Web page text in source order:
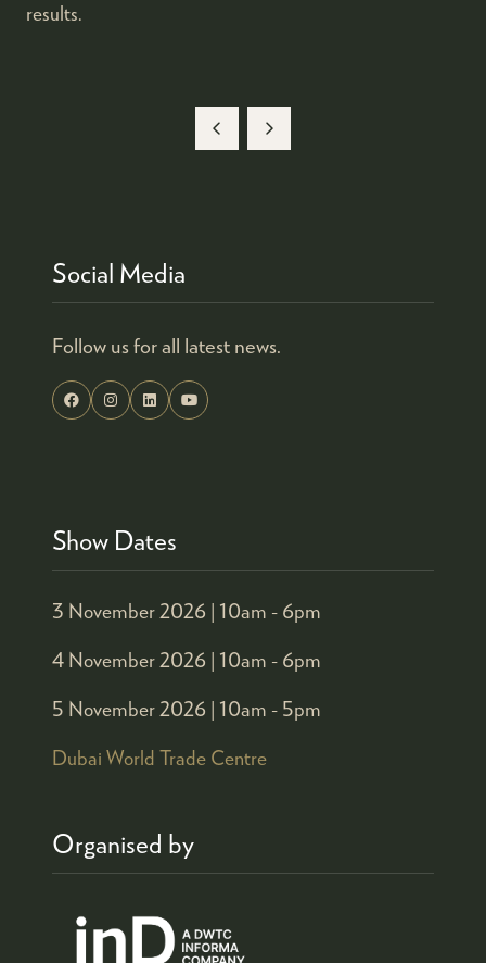
results.
Social Media
Follow us for all latest news.
Show Dates
3 November 2026 | 10am - 6pm
4 November 2026 | 10am - 6pm
5 November 2026 | 10am - 5pm
Dubai World Trade Centre
Organised by